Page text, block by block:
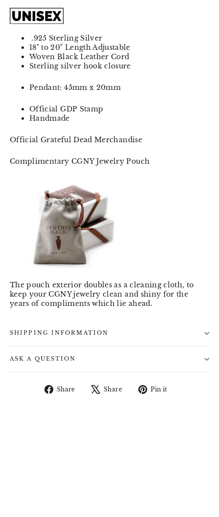
.925 Sterling Silver
18" to 20" Length Adjustable
Woven Black Leather Cord
Sterling silver hook closure
Pendant: 45mm x 20mm
Official GDP Stamp
Handmade
Official Grateful Dead Merchandise
Complimentary CGNY Jewelry Pouch
The pouch exterior doubles as a cleaning cloth, to
keep your CGNY jewelry clean and shiny for the
years of compliments which lie ahead.
SHIPPING INFORMATION
ASK A QUESTION
Share
Share
Share
Tweet Pin it